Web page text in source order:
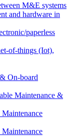
M&E systems
and hardware in
paperless
of-things (Iot),
On-board
Maintenance &